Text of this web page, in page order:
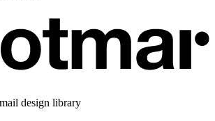
design library